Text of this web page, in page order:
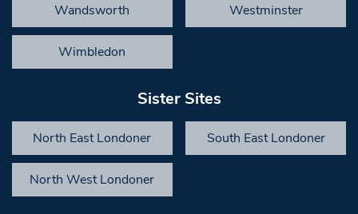
Wandsworth Westminster
Wimbledon
Sister Sites
North East Londoner South East Londoner
North West Londoner